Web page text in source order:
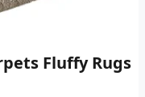
Fluffy Rugs